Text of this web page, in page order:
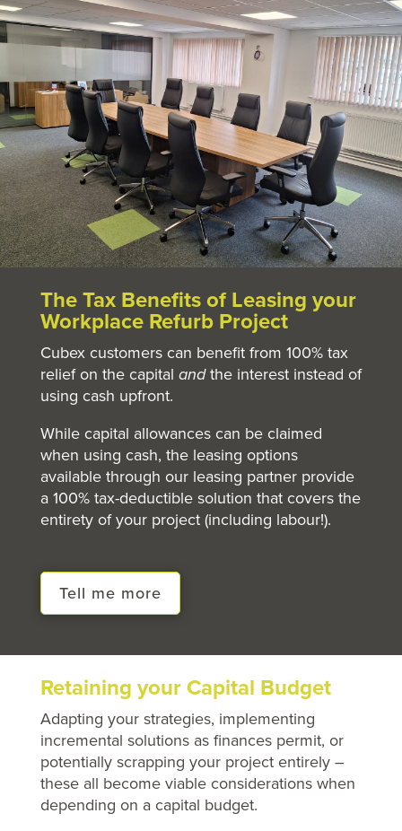
The Tax Benefits of Leasing your
Workplace Refurb Project
Cubex customers can benefit from 100% tax
relief on the capital andthe interest instead of
using cash upfront.
While capital allowances can be claimed
when using cash, the leasing options
available through our leasing partner provide
a 100% tax-deductible solution that covers the
entirety of your project (including labour!).
Tell me more
Retaining your Capital Budget
Adapting your strategies, implementing
incremental solutions as finances permit, or
potentially scrapping your project entirely –
these all become viable considerations when
depending on a capital budget.